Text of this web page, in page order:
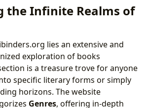
the Infinite Realms of
lies an extensive and
exploration of books
is a treasure trove for anyone
specific literary forms or simply
horizons. The website
Genres, offering in-depth